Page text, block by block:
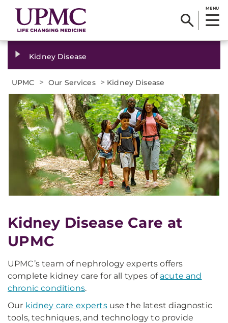
MENU
Kidney Disease
UPMC > Our Services > Kidney Disease
Kidney Disease Care at
UPMC
UPMC’s team of nephrology experts offers
complete kidney care for all types of acute and
chronic conditions.
Our kidney care expertsuse the latest diagnostic
tools, techniques, and technology to provide